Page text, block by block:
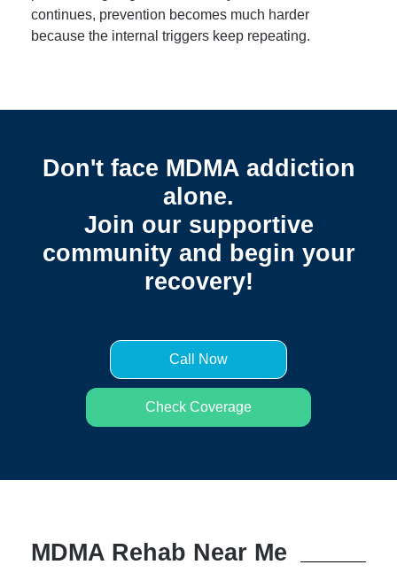
continues, prevention becomes much harder
because the internal triggers keep repeating.
Don't face MDMA addiction
alone.
Join our supportive
community and begin your
recovery!
Call Now
Check Coverage
MDMA Rehab Near Me